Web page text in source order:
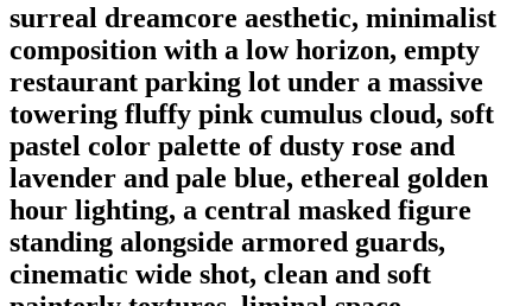
surreal dreamcore aesthetic, minimalist
composition with a low horizon, empty
restaurant parking lot under a massive
towering fluffy pink cumulus cloud, soft
pastel color palette of dusty rose and
lavender and pale blue, ethereal golden
hour lighting, a central masked figure
standing alongside armored guards,
cinematic wide shot, clean and soft